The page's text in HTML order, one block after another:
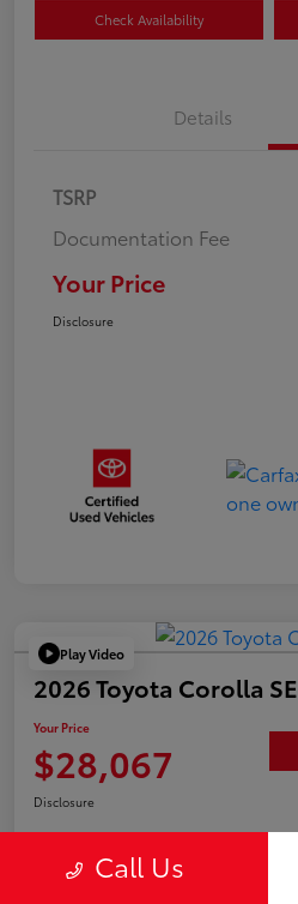
Check Availability
Details
TSRP
Documentation Fee
Your Price
Disclosure
Play Video
2026 Toyota Corolla SE
Your Price
$28,067
Disclosure
Call Us